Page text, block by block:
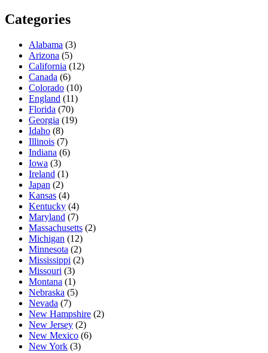
Categories
Alabama (3)
Arizona (5)
California (12)
Canada (6)
Colorado (10)
England (11)
Florida (70)
Georgia (19)
Idaho (8)
Illinois (7)
Indiana (6)
Iowa (3)
Ireland (1)
Japan (2)
Kansas (4)
Kentucky (4)
Maryland (7)
Massachusetts (2)
Michigan (12)
Minnesota (2)
Mississippi (2)
Missouri (3)
Montana (1)
Nebraska (5)
Nevada (7)
New Hampshire (2)
New Jersey (2)
New Mexico (6)
New York (3)